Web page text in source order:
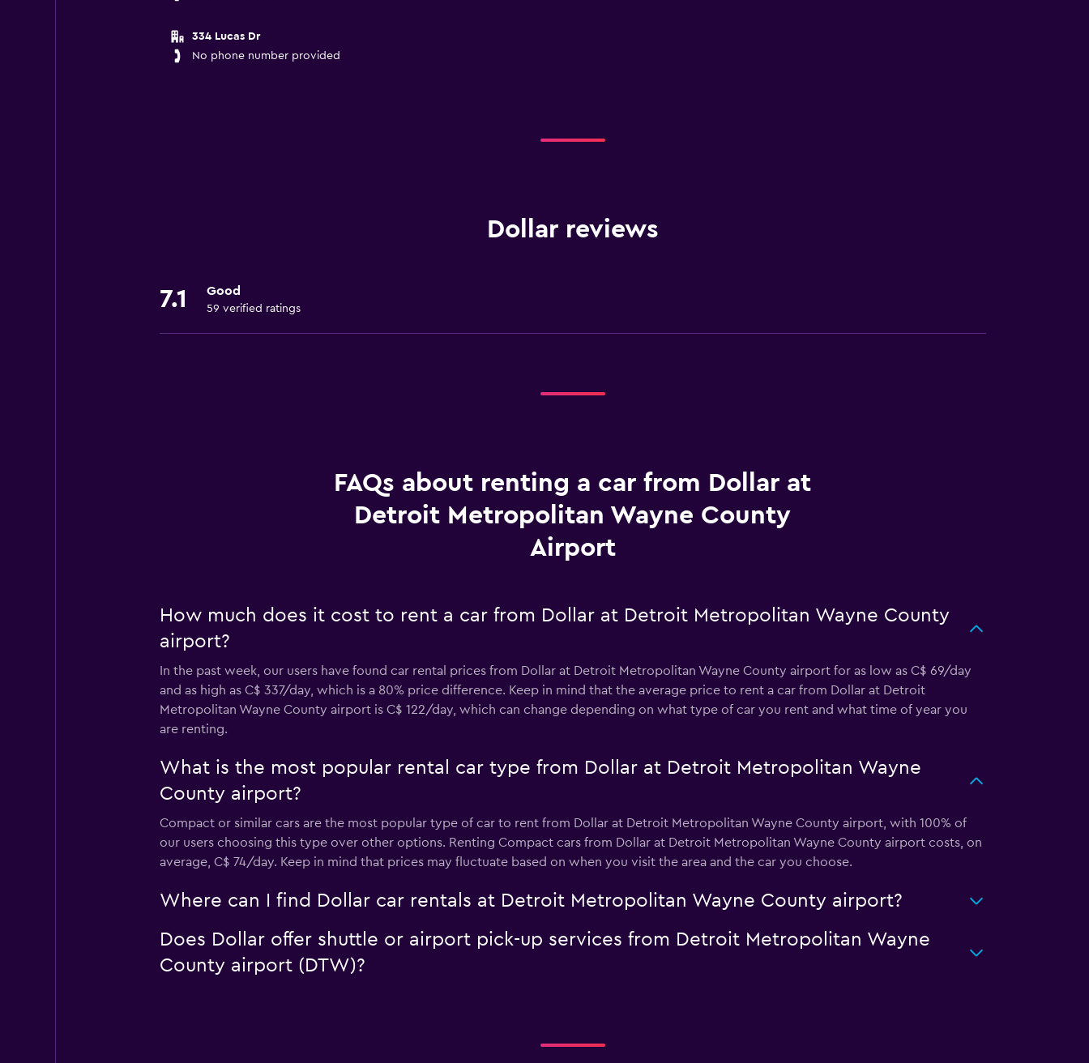
334 Lucas Dr
No phone number provided
Dollar reviews
7.1 Good
59 verified ratings
FAQs about renting a car from Dollar at
Detroit Metropolitan Wayne County
Airport
How much does it cost to rent a car from Dollar at Detroit Metropolitan Wayne County
airport?
In the past week, our users have found car rental prices from Dollar at Detroit Metropolitan Wayne County airport for as low as C$ 69/day
and as high as C$ 337/day, which is a 80% price difference. Keep in mind that the average price to rent a car from Dollar at Detroit
Metropolitan Wayne County airport is C$ 122/day, which can change depending on what type of car you rent and what time of year you
are renting.
What is the most popular rental car type from Dollar at Detroit Metropolitan Wayne
County airport?
Compact or similar cars are the most popular type of car to rent from Dollar at Detroit Metropolitan Wayne County airport, with 100% of
our users choosing this type over other options. Renting Compact cars from Dollar at Detroit Metropolitan Wayne County airport costs, on
average, C$ 74/day. Keep in mind that prices may fluctuate based on when you visit the area and the car you choose.
Where can I find Dollar car rentals at Detroit Metropolitan Wayne County airport?
Does Dollar offer shuttle or airport pick-up services from Detroit Metropolitan Wayne
County airport (DTW)?